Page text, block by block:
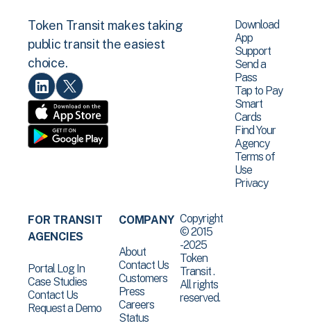
Token Transit makes taking
public transit the easiest
choice.
Download
App
Support
Send a
Pass
Tap to Pay
Smart
Cards
Find Your
Agency
Terms of
Use
Privacy
FOR TRANSIT
AGENCIES
Portal Log In
Case Studies
Contact Us
Request a Demo
COMPANY
About
Contact Us
Customers
Press
Careers
Status
Copyright
© 2015
-2025
Token
Transit .
All rights
reserved.